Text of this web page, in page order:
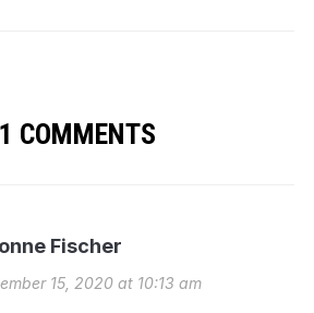
COMMENTS
Fischer
15, 2020 at 10:13 am